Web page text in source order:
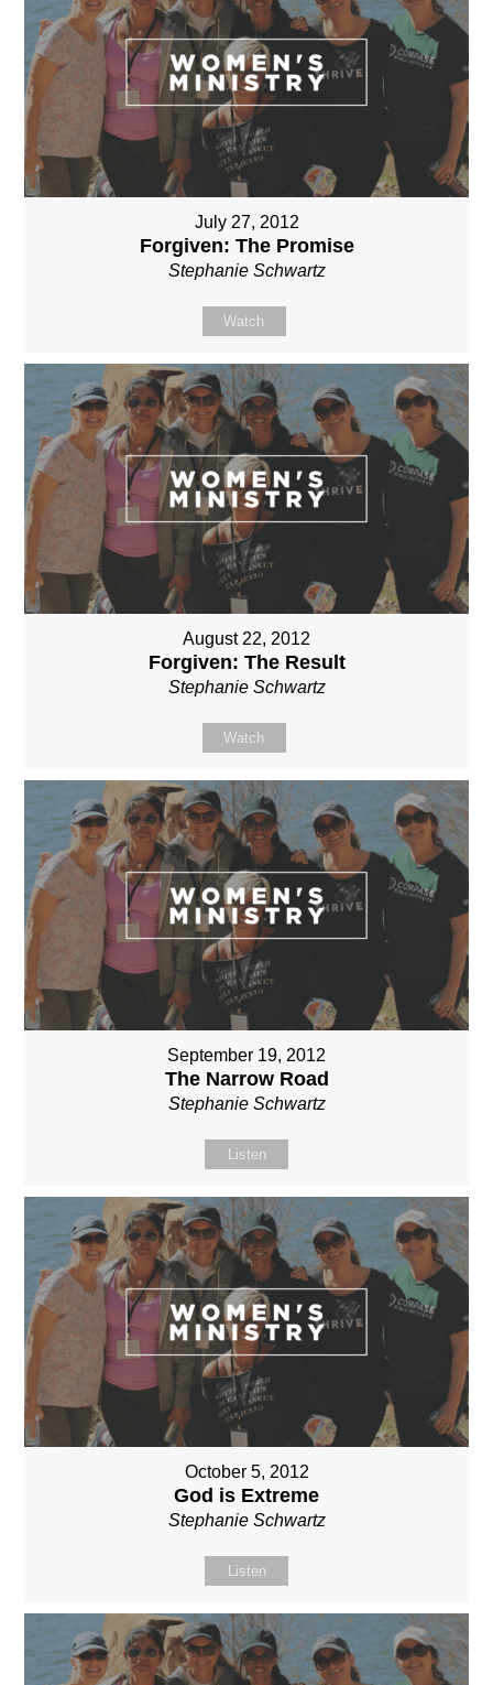
July 27, 2012
Forgiven: The Promise
Stephanie Schwartz
Watch
August 22, 2012
Forgiven: The Result
Stephanie Schwartz
Watch
September 19, 2012
The Narrow Road
Stephanie Schwartz
Listen
October 5, 2012
God is Extreme
Stephanie Schwartz
Listen